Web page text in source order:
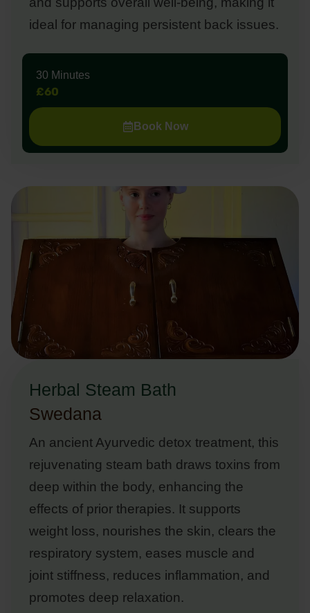
ideal for managing persistent back issues.
30 Minutes
£60
Book Now
Herbal Steam Bath
Swedana
An ancient Ayurvedic detox treatment, this
rejuvenating steam bath draws toxins from
deep within the body, enhancing the
effects of prior therapies. It supports
weight loss, nourishes the skin, clears the
respiratory system, eases muscle and
joint stiffness, reduces inflammation, and
promotes deep relaxation.